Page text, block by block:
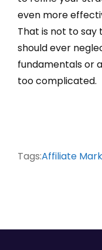
even more
That is not to say
should ever
fundamentals or
too complicated.
Tags:Affiliate